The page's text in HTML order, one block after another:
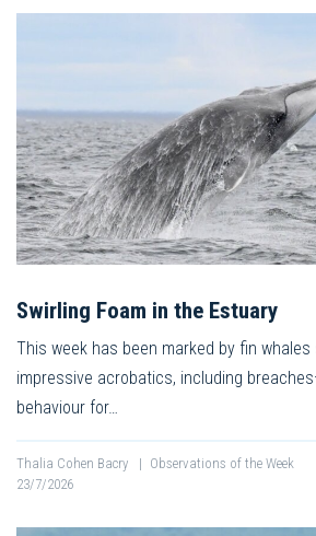
Swirling Foam in the Estuary
This week has been marked by fin
impressive acrobatics, including
behaviour for…
Thalia Cohen Bacry | Observations of the Week
23/7/2026